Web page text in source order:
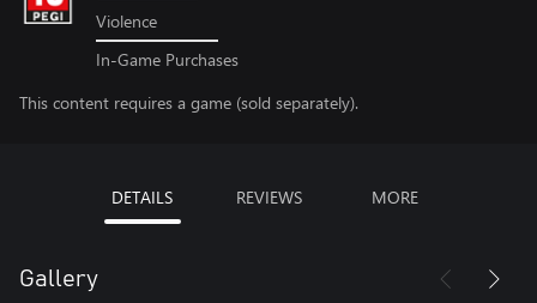
Violence
In-Game Purchases
This content requires a game (sold separately).
DETAILS REVIEWS MORE
Gallery